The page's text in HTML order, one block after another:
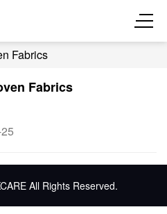
Fabrics
Fabrics
All Rights Reserved.